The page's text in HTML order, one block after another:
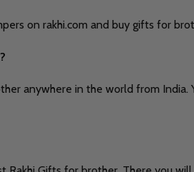
on rakhi.com and buy gifts for
anywhere in the world from